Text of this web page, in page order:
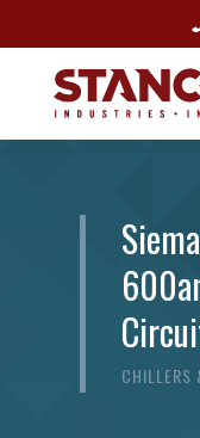
CONTACT
CHILLERS